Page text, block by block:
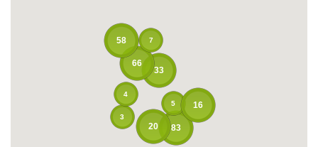
33
66
7
83
5
58
16
20
3
4